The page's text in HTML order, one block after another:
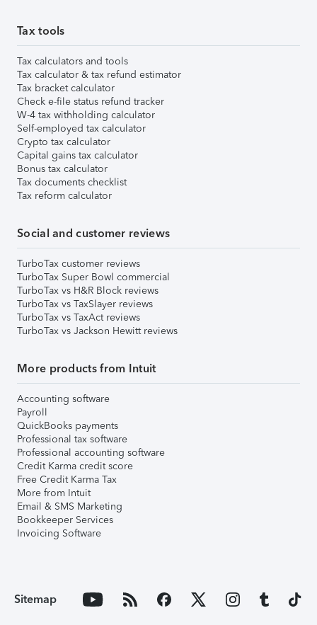
Tax tools
Tax calculators and tools
Tax calculator & tax refund estimator
Tax bracket calculator
Check e-file status refund tracker
W-4 tax withholding calculator
Self-employed tax calculator
Crypto tax calculator
Capital gains tax calculator
Bonus tax calculator
Tax documents checklist
Tax reform calculator
Social and customer reviews
TurboTax customer reviews
TurboTax Super Bowl commercial
TurboTax vs H&R Block reviews
TurboTax vs TaxSlayer reviews
TurboTax vs TaxAct reviews
TurboTax vs Jackson Hewitt reviews
More products from Intuit
Accounting software
Payroll
QuickBooks payments
Professional tax software
Professional accounting software
Credit Karma credit score
Free Credit Karma Tax
More from Intuit
Email & SMS Marketing
Bookkeeper Services
Invoicing Software
Sitemap